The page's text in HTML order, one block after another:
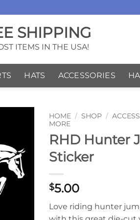
SHIPPING
ITEMS IN THE USA!
HATS ACCESSORIES
HOME / SHOP /
MORE
RHD Hunter
Sticker
$5.00
Love riding hunter